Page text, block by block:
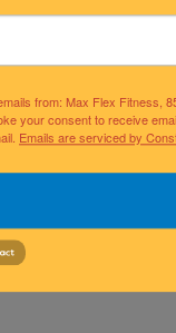
from: Max Flex Fitness,
your consent to receive
Emails are serviced by